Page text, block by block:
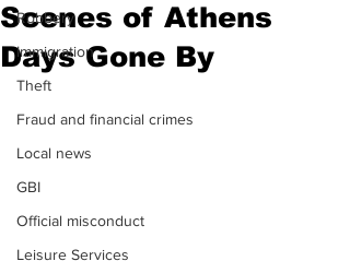
Robbery
Immigration
Theft
Fraud and financial crimes
Local news
GBI
Official misconduct
Leisure Services
Scenes of Athens
Days Gone By